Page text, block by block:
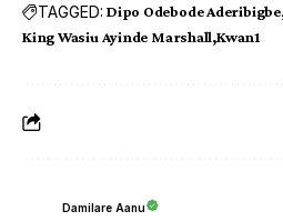
TAGGED: Dipo Odebode Aderibigbe
King Wasiu Ayinde Marshall Kwan1
Damilare Aanu